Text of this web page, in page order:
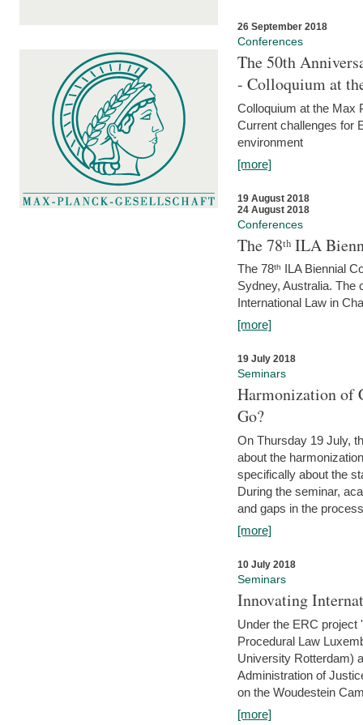
26 September 2018
Conferences
The 50th
- Colloquium at
Colloquium at the Max
Current challenges for
environment
[more]
19 August 2018
24 August 2018
Conferences
The 78ᵗʰ ILA
The 78ᵗʰ ILA Biennial
Sydney, Australia. The
International Law in
[more]
19 July 2018
Seminars
Harmonization of
Go?
On Thursday 19 July,
about the
specifically about the
During the seminar,
and gaps in the
[more]
10 July 2018
Seminars
Innovating
Under the ERC
Procedural Law
University Rotterdam)
Administration of
on the Woudestein
[more]